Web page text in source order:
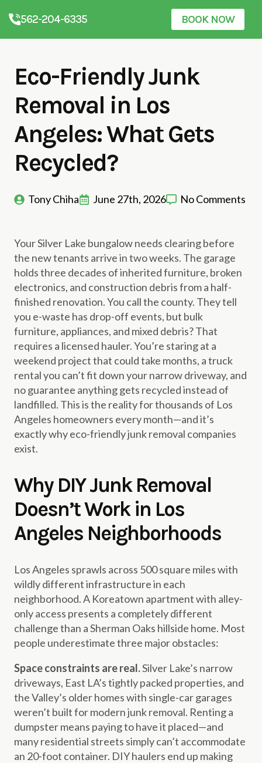
562-204-6335 BOOK NOW
Eco-Friendly Junk
Removal in Los
Angeles: What Gets
Recycled?
Tony Chiha June 27th, 2026 No Comments
Your Silver Lake bungalow needs clearing before
the new tenants arrive in two weeks. The garage
holds three decades of inherited furniture, broken
electronics, and construction debris from a half-
finished renovation. You call the county. They tell
you e-waste has drop-off events, but bulk
furniture, appliances, and mixed debris? That
requires a licensed hauler. You’re staring at a
weekend project that could take months, a truck
rental you can’t fit down your narrow driveway, and
no guarantee anything gets recycled instead of
landfilled. This is the reality for thousands of Los
Angeles homeowners every month—and it’s
exactly why eco-friendly junk removal companies
exist.
Why DIY Junk Removal
Doesn’t Work in Los
Angeles Neighborhoods
Los Angeles sprawls across 500 square miles with
wildly different infrastructure in each
neighborhood. A Koreatown apartment with alley-
only access presents a completely different
challenge than a Sherman Oaks hillside home. Most
people underestimate three major obstacles:
Space constraints are real.Silver Lake’s narrow
driveways, East LA’s tightly packed properties, and
the Valley’s older homes with single-car garages
weren’t built for modern junk removal. Renting a
dumpster means paying to have it placed—and
many residential streets simply can’t accommodate
an 20-foot container. DIY haulers end up making